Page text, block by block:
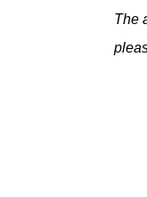
The